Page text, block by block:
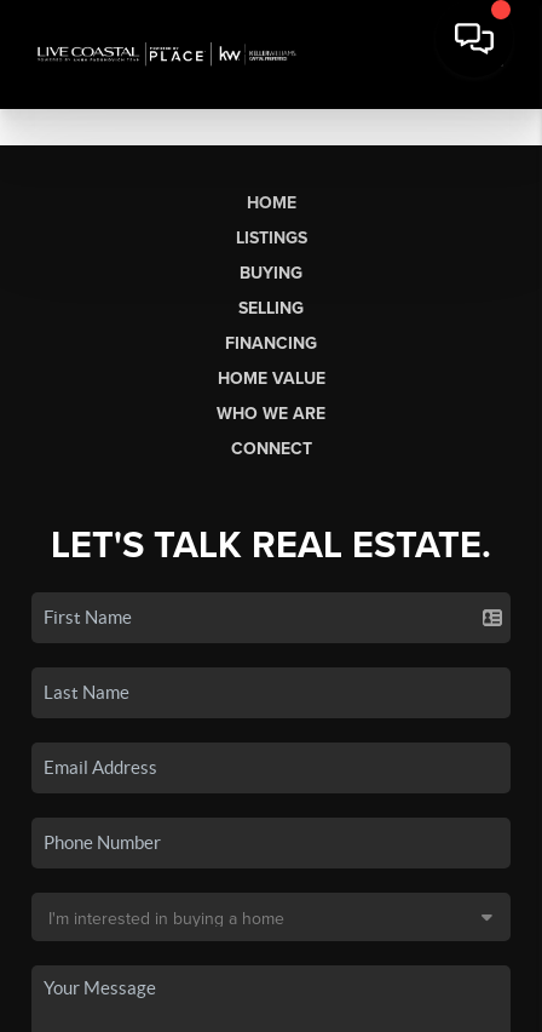
HOME
LISTINGS
BUYING
SELLING
FINANCING
HOME VALUE
WHO WE ARE
CONNECT
LET'S TALK REAL ESTATE.